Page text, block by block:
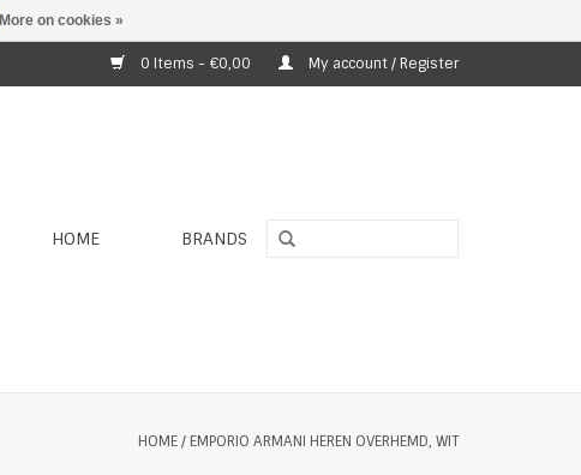
0 Items - €0,00 My account / Register
HOME BRANDS
HOME/ EMPORIO ARMANI HEREN OVERHEMD, WIT
More on cookies »